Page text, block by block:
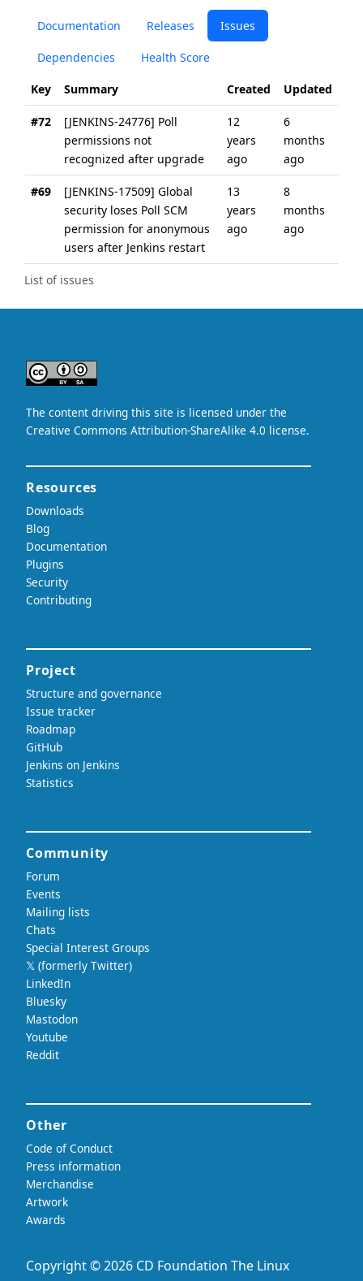
Documentation Releases Issues
Dependencies Health Score
List of issues
Key Summary Created Updated
#72
[JENKINS-24776] Poll
permissions not
recognized after upgrade
12
years
ago
6
months
ago
#69
[JENKINS-17509] Global
security loses Poll SCM
permission for anonymous
users after Jenkins restart
13
years
ago
8
months
ago